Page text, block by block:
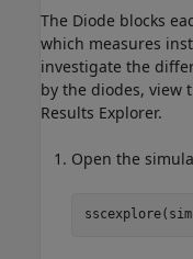
The Diode blocks
which measures
investigate the
by the diodes, view
Results Explorer.
Open the